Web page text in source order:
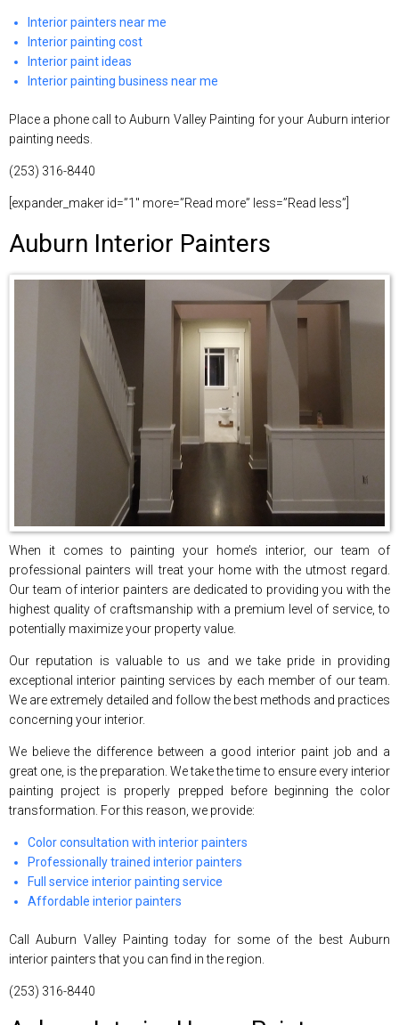
Interior painters near me
Interior painting cost
Interior paint ideas
Interior painting business near me
Place a phone call to Auburn Valley Painting for your Auburn interior
painting needs.
(253) 316-8440
[expander_maker id=”1″ more=”Read more” less=”Read less”]
Auburn Interior Painters
When it comes to painting your home’s interior, our team of
professional painters will treat your home with the utmost regard.
Our team of interior painters are dedicated to providing you with the
highest quality of craftsmanship with a premium level of service, to
potentially maximize your property value.
Our reputation is valuable to us and we take pride in providing
exceptional interior painting services by each member of our team.
We are extremely detailed and follow the best methods and practices
concerning your interior.
We believe the difference between a good interior paint job and a
great one, is the preparation. We take the time to ensure every interior
painting project is properly prepped before beginning the color
transformation. For this reason, we provide:
Color consultation with interior painters
Professionally trained interior painters
Full service interior painting service
Affordable interior painters
Call Auburn Valley Painting today for some of the best Auburn
interior painters that you can find in the region.
(253) 316-8440